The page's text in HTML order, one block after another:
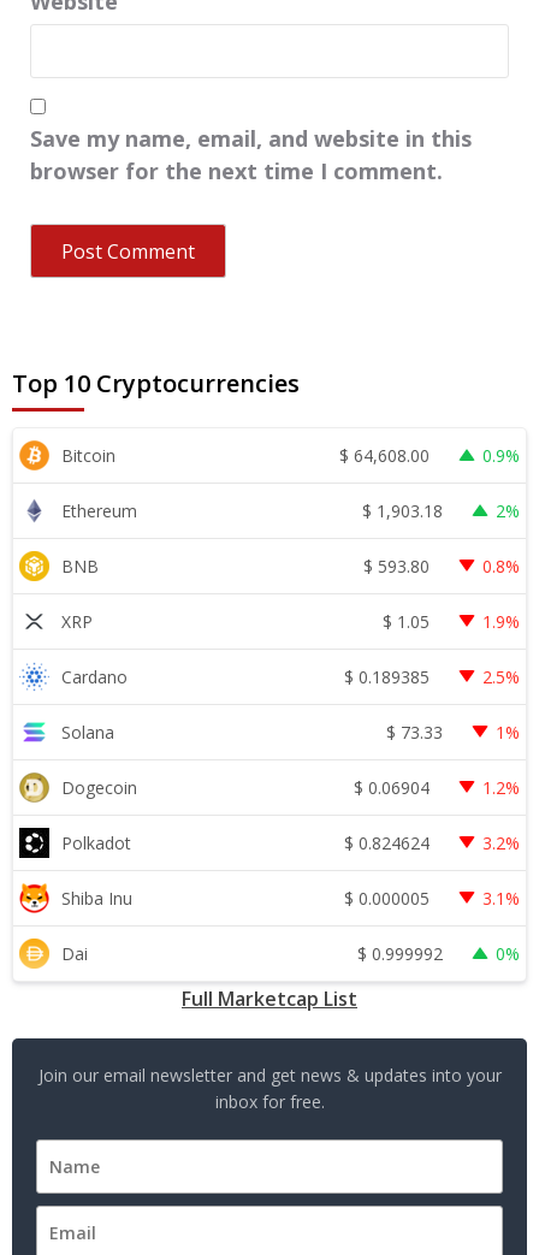
Save my name, email, and website in this
browser for the next time I comment.
Top 10 Cryptocurrencies
Bitcoin $ 64,608.00 0.9%
Ethereum $ 1,903.18 2%
BNB $ 593.80 0.8%
XRP $ 1.05 1.9%
Cardano $ 0.189385 2.5%
Solana $ 73.33 1%
Dogecoin $ 0.06904 1.2%
Polkadot $ 0.824624 3.2%
Shiba Inu $ 0.000005 3.1%
Dai $ 0.999992 0%
Full Marketcap List
Join our email newsletter and get news & updates into your
inbox for free.